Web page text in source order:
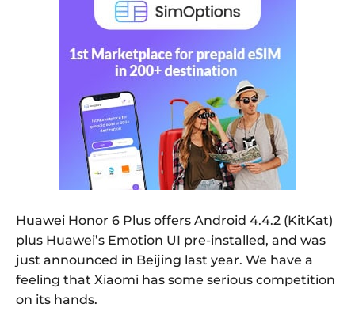
Huawei Honor 6 Plus offers Android 4.4.2 (KitKat)
plus Huawei’s Emotion UI pre-installed, and was
just announced in Beijing last year. We have a
feeling that Xiaomi has some serious competition
on its hands.